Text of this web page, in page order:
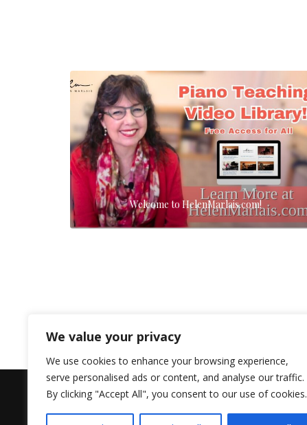
We value your privacy
We use cookies to enhance your browsing experience,
serve personalised ads or content, and analyse our traffic.
By clicking "Accept All", you consent to our use of cookies.
Welcome to HelenMarlais.com!